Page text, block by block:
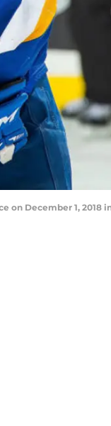
on December 1, 2018